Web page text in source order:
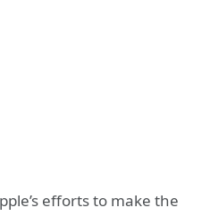
efforts to make the